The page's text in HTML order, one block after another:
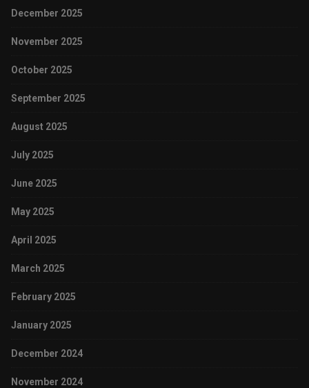
December 2025
November 2025
October 2025
September 2025
August 2025
July 2025
June 2025
May 2025
April 2025
March 2025
February 2025
January 2025
December 2024
November 2024